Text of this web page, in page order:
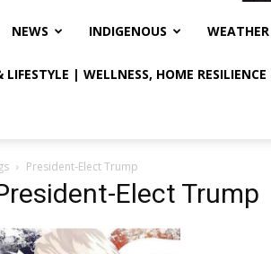
NEWS INDIGENOUS WEATHER
LIFESTYLE | WELLNESS, HOME
President-Elect Trump
Elect Trump